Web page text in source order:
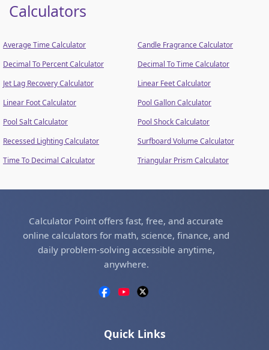
Calculators
Average Time Calculator
Candle Fragrance Calculator
Decimal To Percent Calculator
Decimal To Time Calculator
Jet Lag Recovery Calculator
Linear Feet Calculator
Linear Foot Calculator
Pool Gallon Calculator
Pool Salt Calculator
Pool Shock Calculator
Recessed Lighting Calculator
Surfboard Volume Calculator
Time To Decimal Calculator
Triangular Prism Calculator
Calculator Point offers fast, free, and accurate
online calculators for math, science, finance, and
daily problem-solving accessible anytime,
anywhere.
Quick Links